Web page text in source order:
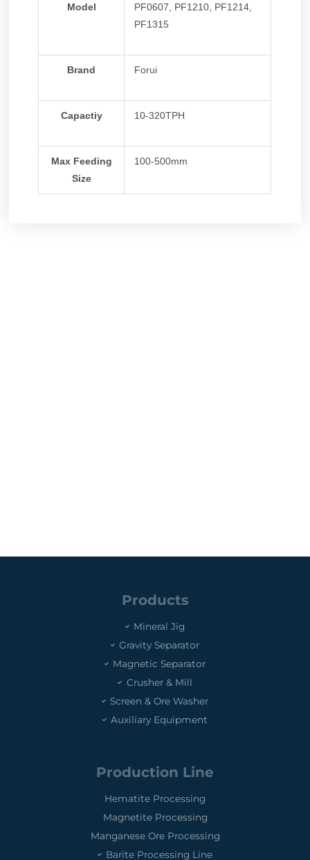
Model
PF0607, PF1210, PF1214,
PF1315
Brand Forui
Capactiy 10-320TPH
Max Feeding
Size
100-500mm
Products
Mineral Jig
Gravity Separator
Magnetic Separator
Crusher & Mill
Screen & Ore Washer
Auxiliary Equipment
Production Line
Hematite Processing
Magnetite Processing
Manganese Ore Processing
Barite Processing Line